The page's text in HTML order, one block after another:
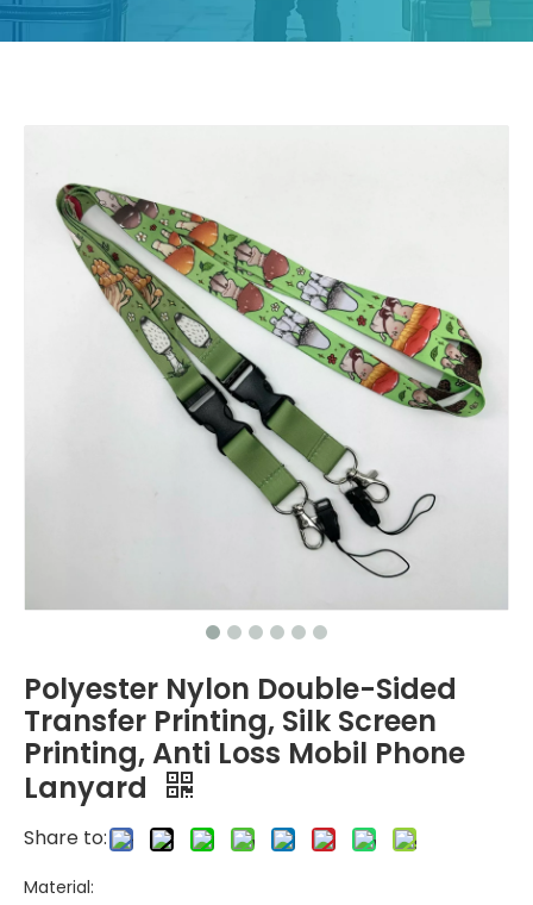
Polyester Nylon Double-Sided
Transfer Printing, Silk Screen
Printing, Anti Loss Mobil Phone
Lanyard
Share to:
Material: